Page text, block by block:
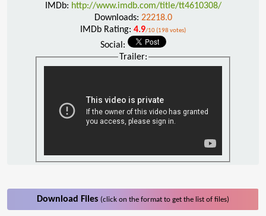
IMDb: http://www.imdb.com/title/tt4610308/
Downloads: 22218.0
IMDb Rating: 4.9/10 (198 votes)
Social:
Trailer:
Download Files (click on the format to get the list of files)